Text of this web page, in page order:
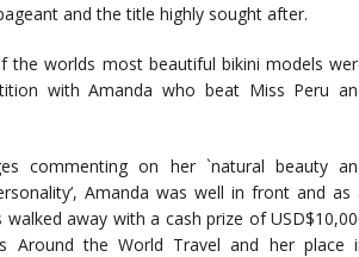
and the title highly sought after.
the worlds most beautiful bikini models
with Amanda who beat Miss Peru
commenting on her `natural beauty
Amanda was well in front and as
walked away with a cash prize of
Around the World Travel and her place